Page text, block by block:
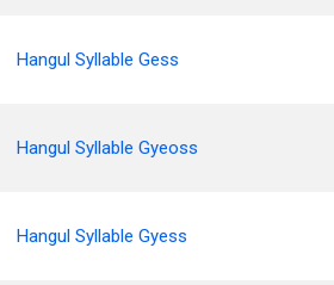
Hangul Syllable Gess
Hangul Syllable Gyeoss
Hangul Syllable Gyess